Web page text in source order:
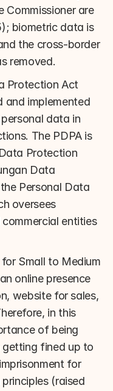
are
biometric data is
the cross-border
removed.
Protection Act
and implemented
data in
The PDPA is
Protection
Data
Personal Data
oversees
entities
Small to Medium
online presence
website for sales,
in this
of being
fined up to
for
(raised